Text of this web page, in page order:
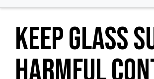
KEEP GLASS
HARMFUL